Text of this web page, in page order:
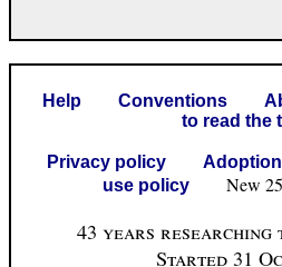
Help Conventions
to read the
Privacy policy
use policy
New 250
43 years
Started 31